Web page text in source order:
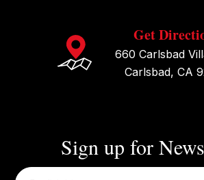
Get
660 Carlsbad
Carlsbad, CA
Sign up for